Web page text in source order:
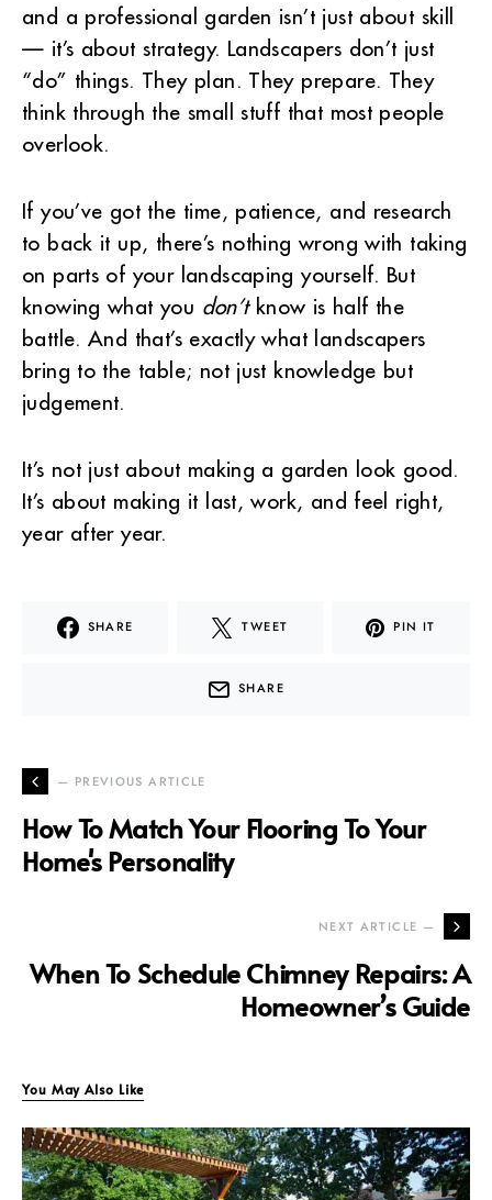
and a professional garden isn’t just about skill
— it’s about strategy. Landscapers don’t just
“do” things. They plan. They prepare. They
think through the small stuff that most people
overlook.
If you’ve got the time, patience, and research
to back it up, there’s nothing wrong with taking
on parts of your landscaping yourself. But
knowing what you don’tknow is half the
battle. And that’s exactly what landscapers
bring to the table; not just knowledge but
judgement.
It’s not just about making a garden look good.
It’s about making it last, work, and feel right,
year after year.
SHARE TWEET PIN IT
SHARE
— PREVIOUS ARTICLE
How To Match Your Flooring To Your
Home's Personality
NEXT ARTICLE —
When To Schedule Chimney Repairs: A
Homeowner’s Guide
You May Also Like